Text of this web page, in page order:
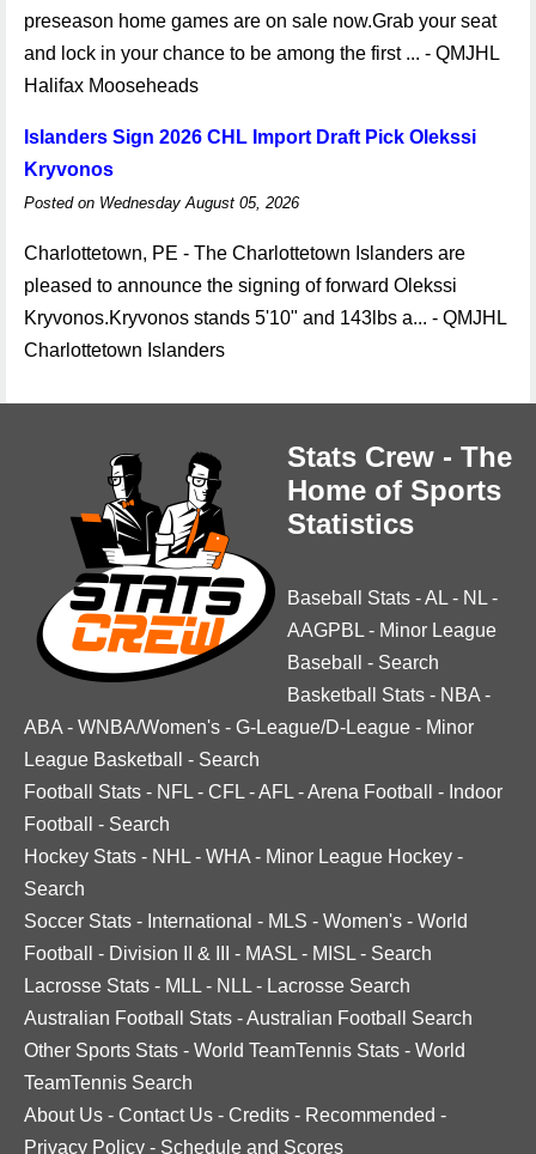
preseason home games are on sale now.Grab your seat
and lock in your chance to be among the first ... - QMJHL
Halifax Mooseheads
Islanders Sign 2026 CHL Import Draft Pick Olekssi
Kryvonos
Posted on Wednesday August 05, 2026
Charlottetown, PE - The Charlottetown Islanders are
pleased to announce the signing of forward Olekssi
Kryvonos.Kryvonos stands 5'10" and 143lbs a... - QMJHL
Charlottetown Islanders
Stats Crew - The
Home of Sports
Statistics
Baseball Stats -AL - NL -
AAGPBL - Minor League
Baseball
- Search
Basketball Stats - NBA -
ABA - WNBA/Women's - G-League/D-League - Minor
League Basketball
- Search
Football Stats - NFL - CFL -AFL -Arena Football - Indoor
Football
- Search
Hockey Stats - NHL - WHA - Minor League Hockey -
Search
Soccer Stats - International - MLS - Women's - World
Football
- Division II & III - MASL - MISL - Search
Lacrosse Stats - MLL - NLL - Lacrosse Search
Australian Football Stats -Australian Football Search
Other Sports Stats - World TeamTennis Stats - World
TeamTennis Search
About Us - Contact Us - Credits - Recommended -
Privacy Policy - Schedule and Scores